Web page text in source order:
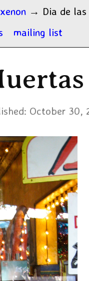
xenon → Dia de
mailing list
October 30,